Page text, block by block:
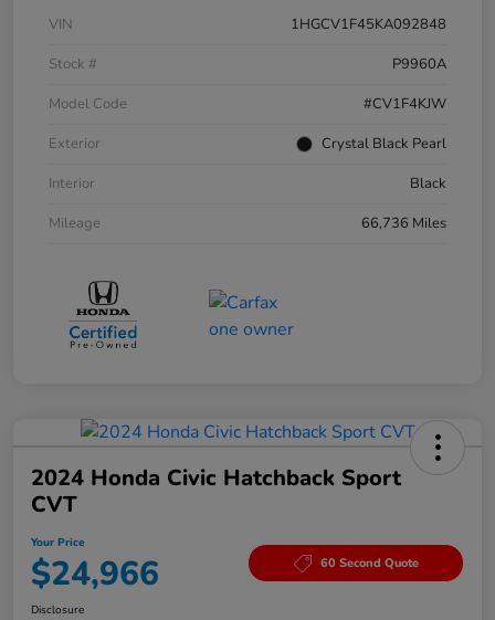
VIN
1HGCV1F45KA092848
Stock #
P9960A
Model Code
#CV1F4KJW
Exterior
Crystal Black Pearl
Interior
Black
Mileage
66,736 Miles
2024 Honda Civic Hatchback Sport
CVT
Your Price
$24,966 60 Second Quote
Disclosure